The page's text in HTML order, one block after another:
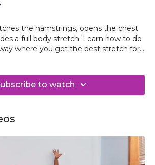
the hamstrings, opens the chest
a full body stretch. Learn how to do
where you get the best stretch for
the knees, hips and back safe.
to watch